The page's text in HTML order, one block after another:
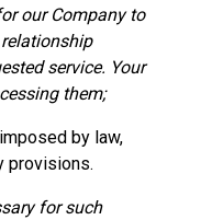
our Company to
service. Your
them;
by law,
provisions.
for such